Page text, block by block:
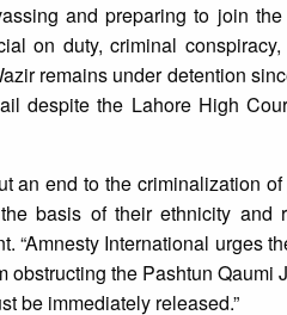
and preparing to join
on duty, criminal
remains under detention
despite the Lahore High
an end to the criminalization
basis of their ethnicity and
“Amnesty International urges
the Pashtun Qaumi
be immediately released.”